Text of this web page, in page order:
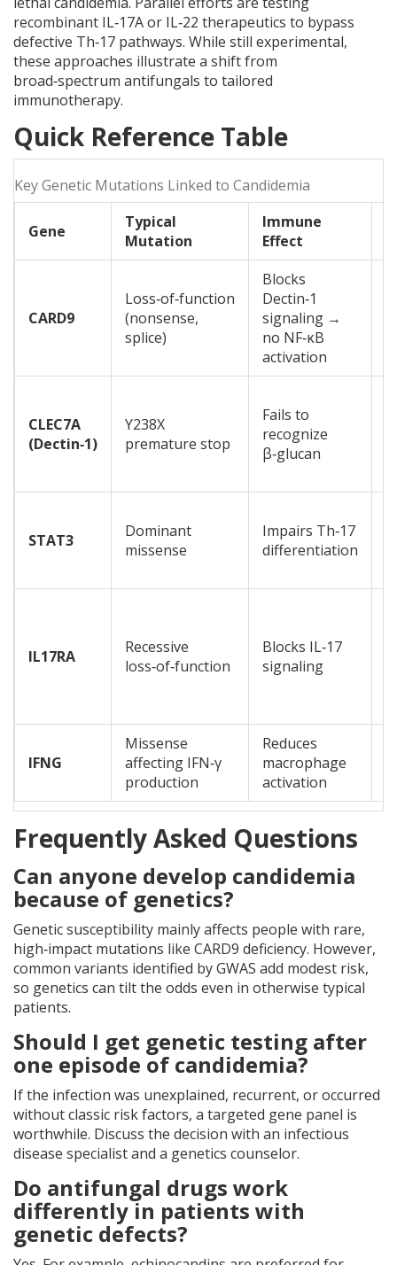
recombinant IL‑17A or IL‑22 therapeutics to bypass
defective Th‑17 pathways. While still experimental,
these approaches illustrate a shift from
broad‑spectrum antifungals to tailored
immunotherapy.
Quick Reference Table
Key Genetic Mutations Linked to Candidemia
Gene
Typical
Mutation
Immune
Effect
CARD9
Loss‑of‑function
(nonsense,
splice)
Blocks
Dectin‑1
signaling →
no NF‑κB
activation
CLEC7A
(Dectin‑1)
Y238X
premature stop
Fails to
recognize
β‑glucan
STAT3
Dominant
missense
Impairs Th‑17
differentiation
IL17RA
Recessive
loss‑of‑function
Blocks IL‑17
signaling
IFNG
Missense
affecting IFN‑γ
production
Reduces
macrophage
activation
Frequently Asked Questions
Can anyone develop candidemia
because of genetics?
Genetic susceptibility mainly affects people with rare,
high‑impact mutations like CARD9 deficiency. However,
common variants identified by GWAS add modest risk,
so genetics can tilt the odds even in otherwise typical
patients.
Should I get genetic testing after
one episode of candidemia?
If the infection was unexplained, recurrent, or occurred
without classic risk factors, a targeted gene panel is
worthwhile. Discuss the decision with an infectious
disease specialist and a genetics counselor.
Do antifungal drugs work
differently in patients with
genetic defects?